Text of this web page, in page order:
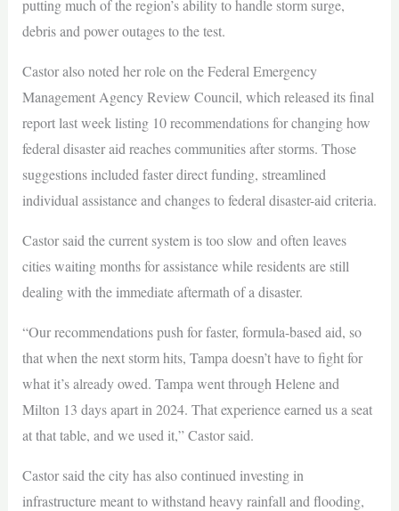
putting much of the region’s ability to handle storm surge,
debris and power outages to the test.
Castor also noted her role on the Federal Emergency
Management Agency Review Council, which released its final
report last week listing 10 recommendations for changing how
federal disaster aid reaches communities after storms. Those
suggestions included faster direct funding, streamlined
individual assistance and changes to federal disaster-aid criteria.
Castor said the current system is too slow and often leaves
cities waiting months for assistance while residents are still
dealing with the immediate aftermath of a disaster.
“Our recommendations push for faster, formula-based aid, so
that when the next storm hits, Tampa doesn’t have to fight for
what it’s already owed. Tampa went through Helene and
Milton 13 days apart in 2024. That experience earned us a seat
at that table, and we used it,” Castor said.
Castor said the city has also continued investing in
infrastructure meant to withstand heavy rainfall and flooding,